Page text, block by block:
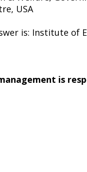
USA
is: Institute of
is